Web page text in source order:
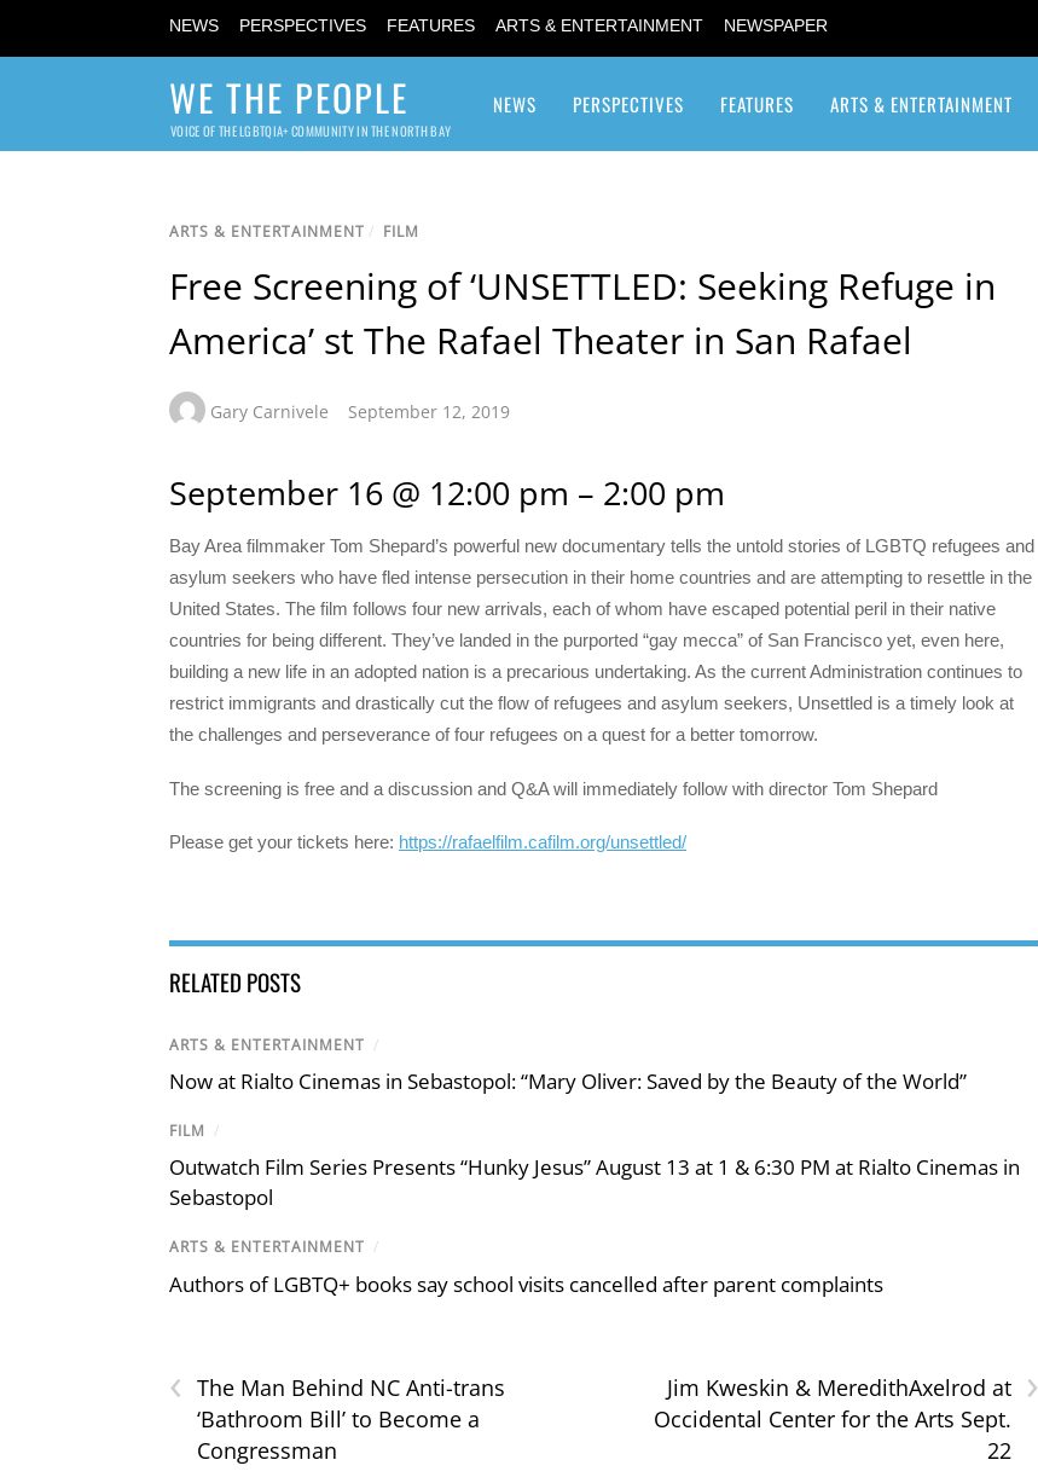
NEWS PERSPECTIVES FEATURES ARTS & ENTERTAINMENT NEWSPAPER
WE THE PEOPLE
VOICE OF THE LGBTQIA+ COMMUNITY IN THE NORTH BAY
NEWS PERSPECTIVES FEATURES ARTS & ENTERTAINMENT
ARTS & ENTERTAINMENT / FILM
Free Screening of ‘UNSETTLED: Seeking Refuge in
America’ st The Rafael Theater in San Rafael
Gary Carnivele September 12, 2019
September 16 @ 12:00 pm – 2:00 pm
Bay Area filmmaker Tom Shepard’s powerful new documentary tells the untold stories of LGBTQ refugees and
asylum seekers who have fled intense persecution in their home countries and are attempting to resettle in the
United States. The film follows four new arrivals, each of whom have escaped potential peril in their native
countries for being different. They’ve landed in the purported “gay mecca” of San Francisco yet, even here,
building a new life in an adopted nation is a precarious undertaking. As the current Administration continues to
restrict immigrants and drastically cut the flow of refugees and asylum seekers, Unsettled is a timely look at
the challenges and perseverance of four refugees on a quest for a better tomorrow.
The screening is free and a discussion and Q&A will immediately follow with director Tom Shepard
Please get your tickets here: https://rafaelfilm.cafilm.org/unsettled/
RELATED POSTS
ARTS & ENTERTAINMENT /
Now at Rialto Cinemas in Sebastopol: “Mary Oliver: Saved by the Beauty of the World”
FILM /
Outwatch Film Series Presents “Hunky Jesus” August 13 at 1 & 6:30 PM at Rialto Cinemas in
Sebastopol
ARTS & ENTERTAINMENT /
Authors of LGBTQ+ books say school visits cancelled after parent complaints
‹ The Man Behind NC Anti-trans
‘Bathroom Bill’ to Become a
Congressman
›
Jim Kweskin & MeredithAxelrod at
Occidental Center for the Arts Sept.
22